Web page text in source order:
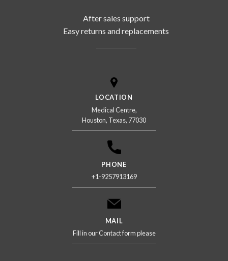
After sales support
Easy returns and replacements
LOCATION
Medical Centre,
Houston, Texas, 77030
PHONE
+1-9257913169
MAIL
Fill in our Contact form please